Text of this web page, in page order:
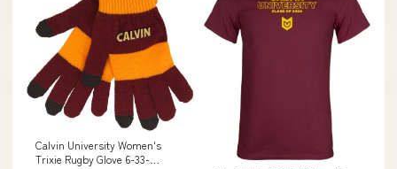
Calvin University Women's
Trixie Rugby Glove 6-33-